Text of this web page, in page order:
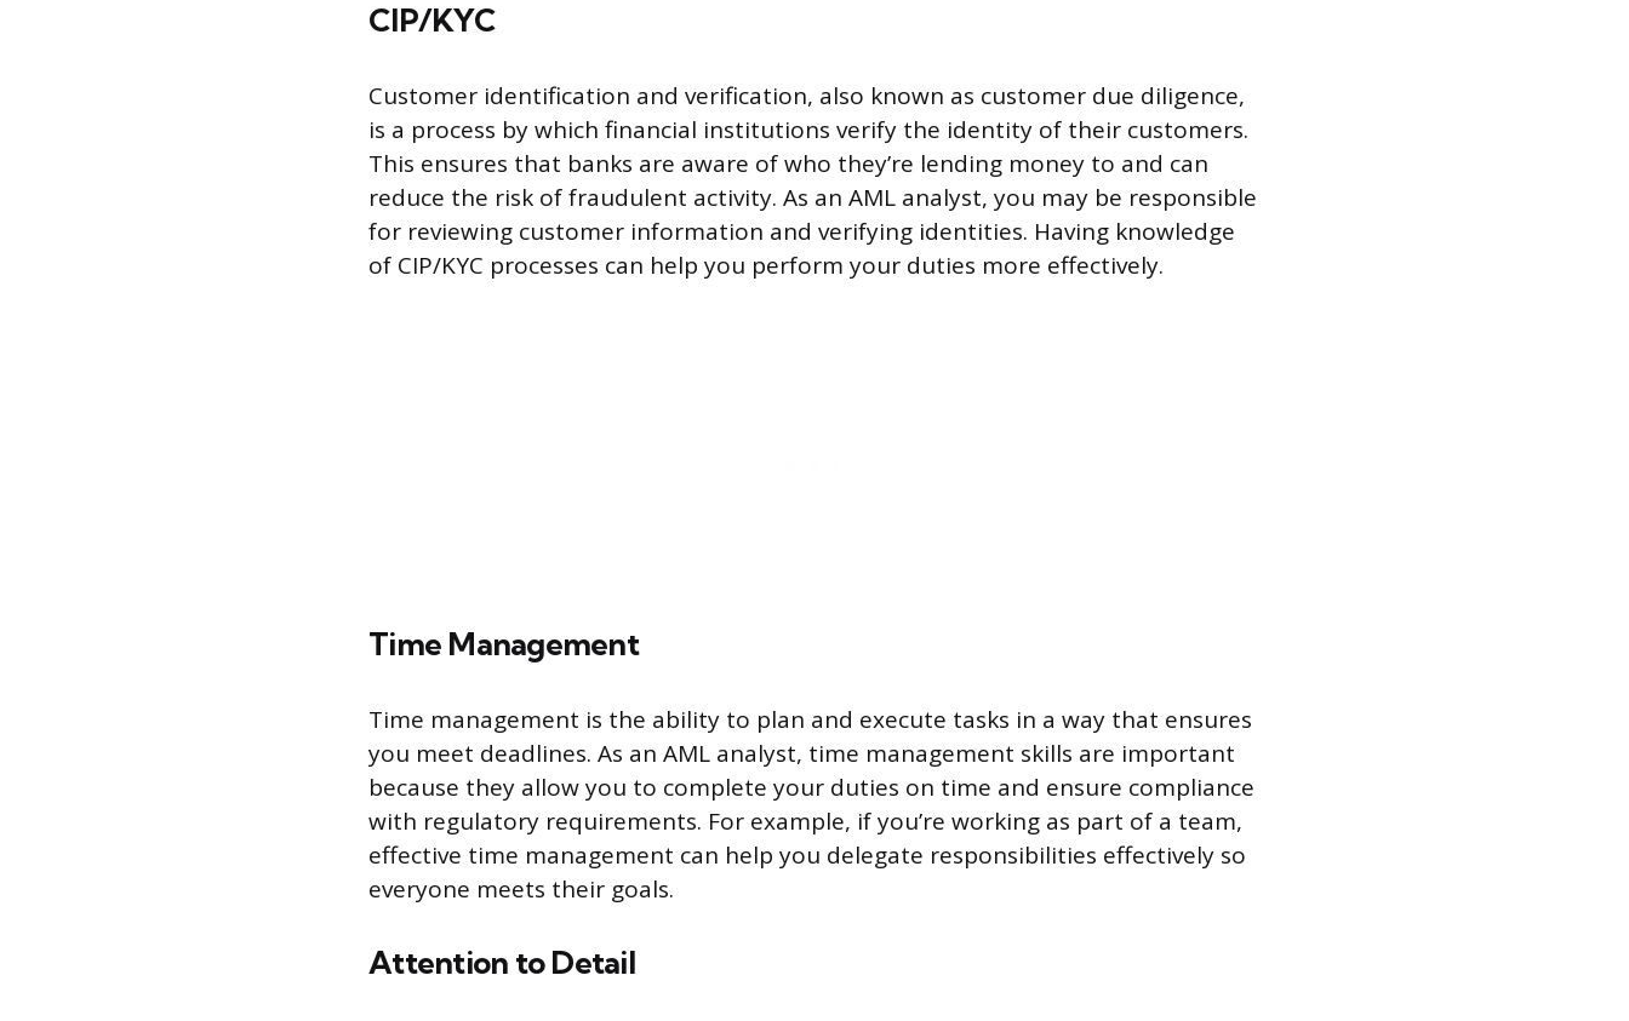
CIP/KYC
Customer identification and verification, also known as customer due diligence,
is a process by which financial institutions verify the identity of their customers.
This ensures that banks are aware of who they’re lending money to and can
reduce the risk of fraudulent activity. As an AML analyst, you may be responsible
for reviewing customer information and verifying identities. Having knowledge
of CIP/KYC processes can help you perform your duties more effectively.
Time Management
Time management is the ability to plan and execute tasks in a way that ensures
you meet deadlines. As an AML analyst, time management skills are important
because they allow you to complete your duties on time and ensure compliance
with regulatory requirements. For example, if you’re working as part of a team,
effective time management can help you delegate responsibilities effectively so
everyone meets their goals.
Attention to Detail